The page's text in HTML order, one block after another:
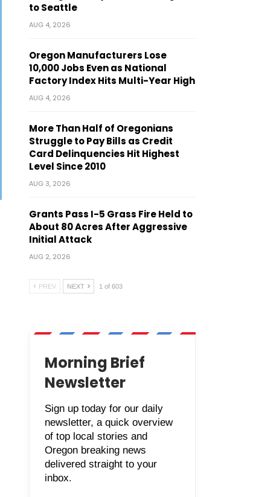
to Seattle
AUG 4, 2026
Oregon Manufacturers Lose
10,000 Jobs Even as National
Factory Index Hits Multi-Year High
AUG 4, 2026
More Than Half of Oregonians
Struggle to Pay Bills as Credit
Card Delinquencies Hit Highest
Level Since 2010
AUG 3, 2026
Grants Pass I-5 Grass Fire Held to
About 80 Acres After Aggressive
Initial Attack
AUG 2, 2026
PREV NEXT 1 of 603
Morning Brief
Newsletter
Sign up today for our daily
newsletter, a quick overview
of top local stories and
Oregon breaking news
delivered straight to your
inbox.